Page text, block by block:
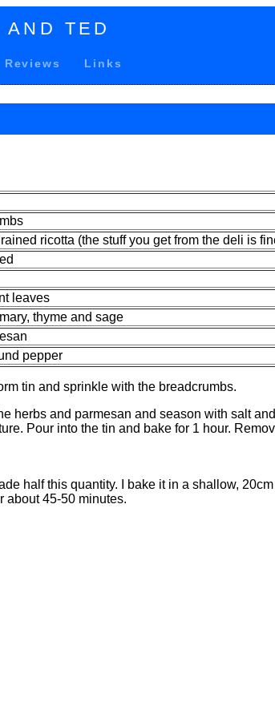
TED
Links
ricotta (the stuff you get from the deli is
leaves
thyme and sage
pepper
tin and sprinkle with the breadcrumbs.
herbs and parmesan and season with salt
Pour into the tin and bake for 1 hour.
half this quantity. I bake it in a shallow,
about 45-50 minutes.